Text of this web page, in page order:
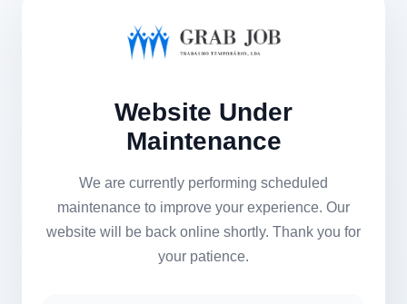
Website Under
Maintenance
We are currently performing scheduled
maintenance to improve your experience. Our
website will be back online shortly. Thank you for
your patience.